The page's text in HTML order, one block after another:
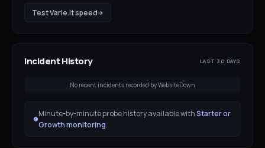
TestVarle.ltspeed
Incident History LAST 30 DAYS
No recent incidents recorded by WebsiteDown
Minute-by-minute probe history available withStarter or
Growth monitoring.